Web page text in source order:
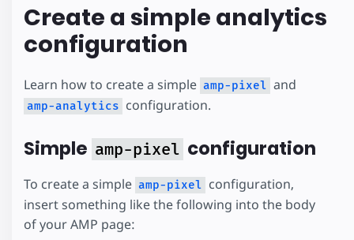
Create a simple analytics
configuration
Learn how to create a simple amp-pixel and
amp-analytics configuration.
Simple amp-pixel configuration
To create a simple amp-pixel configuration,
insert something like the following into the body
of your AMP page: